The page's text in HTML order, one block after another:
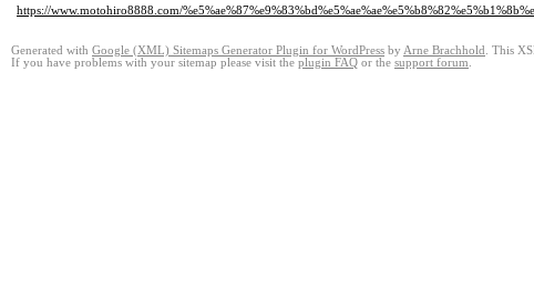
https://www.motohiro8888.com/
Generated with Google (XML) Sitemaps Generator Plugin for WordPress by Arne Brachhold . This
If you have problems with your sitemap please visit the plugin FAQ or the support forum.